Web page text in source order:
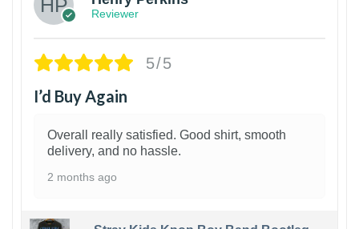
Reviewer
5/5
I’d Buy Again
Overall really satisfied. Good shirt, smooth
delivery, and no hassle.
2 months ago